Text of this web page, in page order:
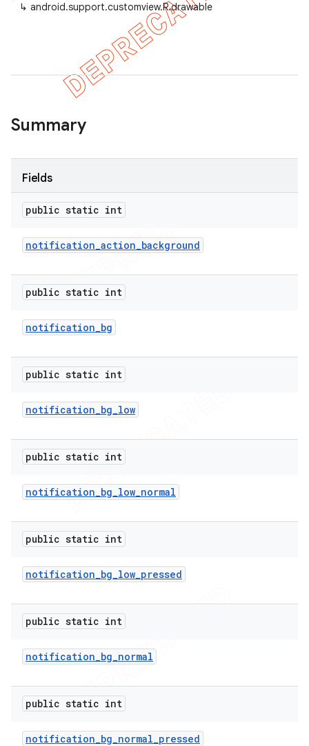
↳ android.support.customview.R.drawable
Summary
Fields
public static int
notification_action_background
public static int
notification_bg
public static int
notification_bg_low
public static int
notification_bg_low_normal
public static int
notification_bg_low_pressed
public static int
notification_bg_normal
public static int
notification_bg_normal_pressed